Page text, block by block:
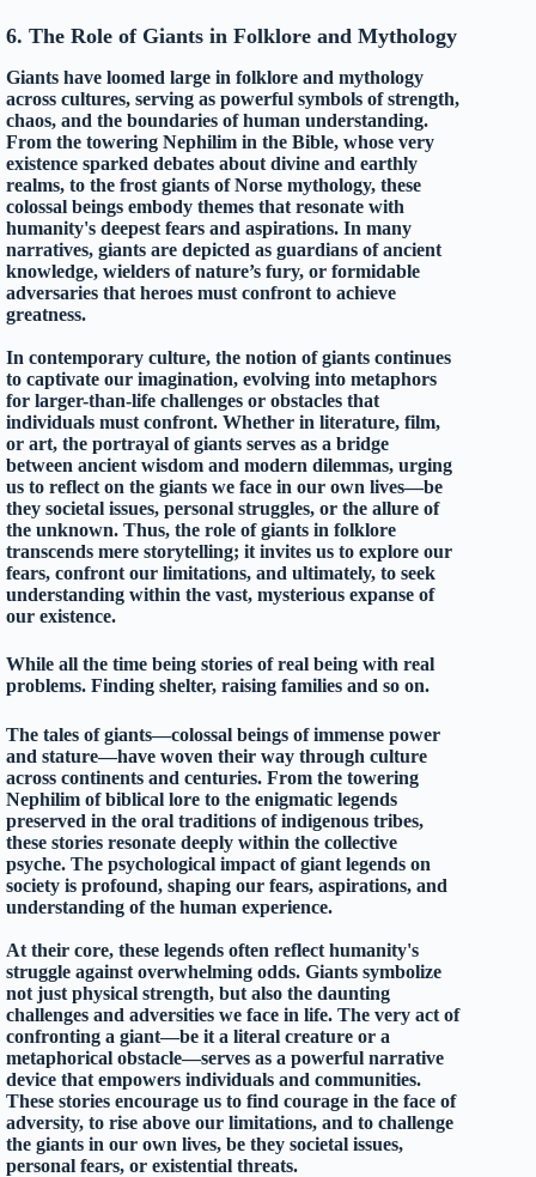
6. The Role of Giants in Folklore and Mythology
Giants have loomed large in folklore and mythology
across cultures, serving as powerful symbols of strength,
chaos, and the boundaries of human understanding.
From the towering Nephilim in the Bible, whose very
existence sparked debates about divine and earthly
realms, to the frost giants of Norse mythology, these
colossal beings embody themes that resonate with
humanity's deepest fears and aspirations. In many
narratives, giants are depicted as guardians of ancient
knowledge, wielders of nature’s fury, or formidable
adversaries that heroes must confront to achieve
greatness.
In contemporary culture, the notion of giants continues
to captivate our imagination, evolving into metaphors
for larger-than-life challenges or obstacles that
individuals must confront. Whether in literature, film,
or art, the portrayal of giants serves as a bridge
between ancient wisdom and modern dilemmas, urging
us to reflect on the giants we face in our own lives—be
they societal issues, personal struggles, or the allure of
the unknown. Thus, the role of giants in folklore
transcends mere storytelling; it invites us to explore our
fears, confront our limitations, and ultimately, to seek
understanding within the vast, mysterious expanse of
our existence.
While all the time being stories of real being with real
problems. Finding shelter, raising families and so on.
The tales of giants—colossal beings of immense power
and stature—have woven their way through culture
across continents and centuries. From the towering
Nephilim of biblical lore to the enigmatic legends
preserved in the oral traditions of indigenous tribes,
these stories resonate deeply within the collective
psyche. The psychological impact of giant legends on
society is profound, shaping our fears, aspirations, and
understanding of the human experience.
At their core, these legends often reflect humanity's
struggle against overwhelming odds. Giants symbolize
not just physical strength, but also the daunting
challenges and adversities we face in life. The very act of
confronting a giant—be it a literal creature or a
metaphorical obstacle—serves as a powerful narrative
device that empowers individuals and communities.
These stories encourage us to find courage in the face of
adversity, to rise above our limitations, and to challenge
the giants in our own lives, be they societal issues,
personal fears, or existential threats.